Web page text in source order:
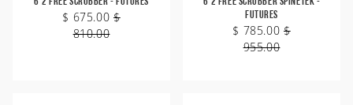
$ 675.00 $
810.00
Futures
$ 785.00 $
955.00